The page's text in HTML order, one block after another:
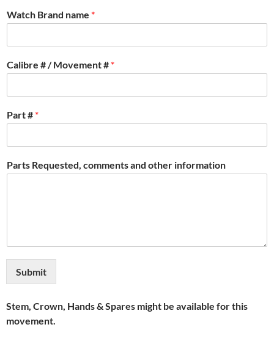
Watch Brand name *
Calibre # / Movement # *
Part # *
Parts Requested, comments and other information
Submit
Stem, Crown, Hands & Spares might be available for this
movement.